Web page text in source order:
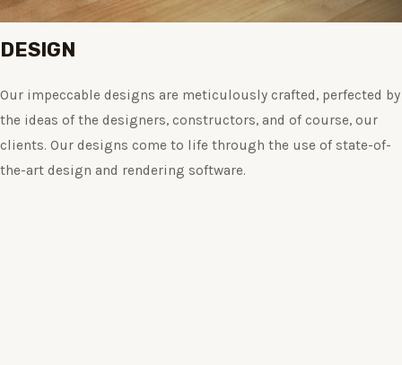
DESIGN
Our impeccable designs are meticulously crafted, perfected by
the ideas of the designers, constructors, and of course, our
clients. Our designs come to life through the use of state-of-
the-art design and rendering software.